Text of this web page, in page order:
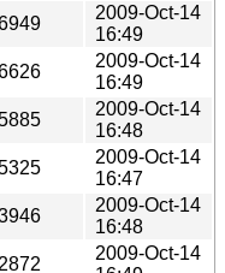
2009-Oct-14
16:49
2009-Oct-14
16:49
2009-Oct-14
16:48
2009-Oct-14
16:47
2009-Oct-14
16:48
2009-Oct-14